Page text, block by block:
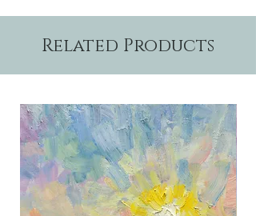
Related Products